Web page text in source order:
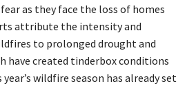
as they face the loss of homes
attribute the intensity and
to prolonged drought and
have created tinderbox conditions
wildfire season has already set